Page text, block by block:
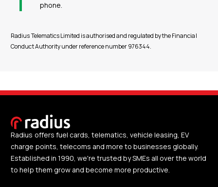
phone.
Radius Telematics Limited is authorised and regulated by the Financial
Conduct Authority under reference number 976344.
Radius offers fuel cards, telematics, vehicle leasing, EV
charge points, telecoms and more to businesses globally.
Established in 1990, we're trusted by SMEs all over the world
to help them grow and become more productive.